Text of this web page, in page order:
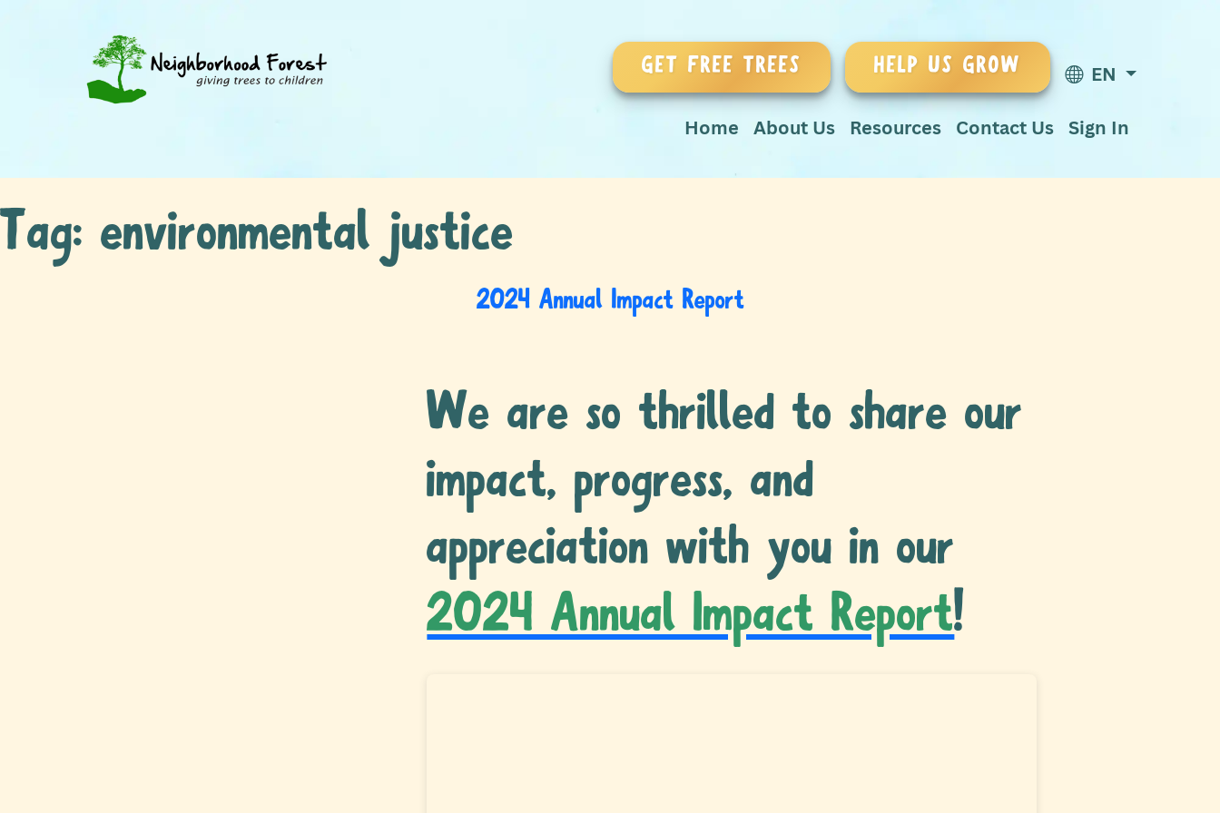
GET FREE TREES HELP US GROW EN
Home About Us Resources Contact Us Sign In
Tag: environmental justice
2024 Annual Impact Report
We are so thrilled to share our
impact, progress, and
appreciation with you in our
2024 Annual Impact Report!